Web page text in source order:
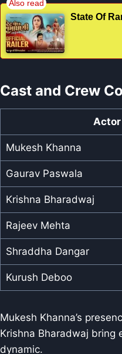
State Of
Cast and Crew
Actor
Mukesh Khanna
Gaurav Paswala
Krishna Bharadwaj
Rajeev Mehta
Shraddha Dangar
Kurush Deboo
Mukesh Khanna’s
Krishna Bharadwaj bring
dynamic.